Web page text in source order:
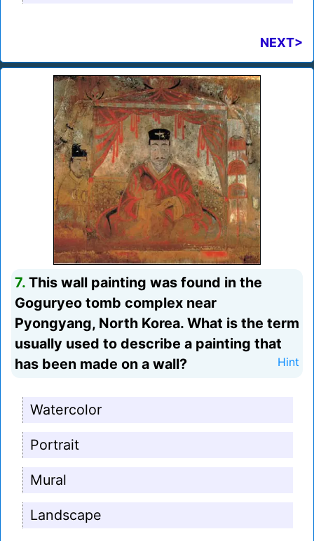
NEXT>
7. This wall painting was found in the
Goguryeo tomb complex near
Pyongyang, North Korea. What is the term
usually used to describe a painting that
has been made on a wall?
Hint
Watercolor
Portrait
Mural
Landscape